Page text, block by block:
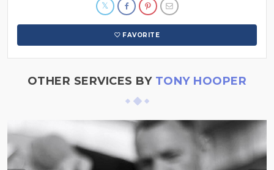
FAVORITE
OTHER SERVICES BY TONY HOOPER